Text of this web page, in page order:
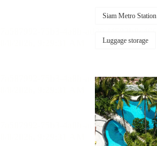
Siam Metro Station
Luggage storage